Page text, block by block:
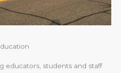
educators, students and staff